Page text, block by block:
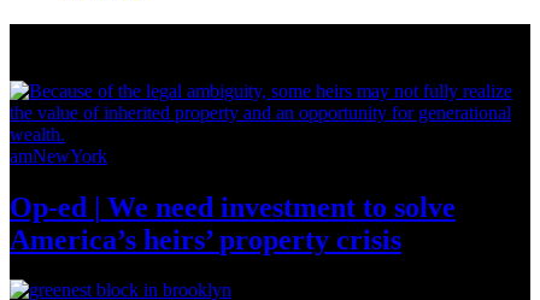
amNewYork
Op-ed | We need investment to solve
America’s heirs’property crisis